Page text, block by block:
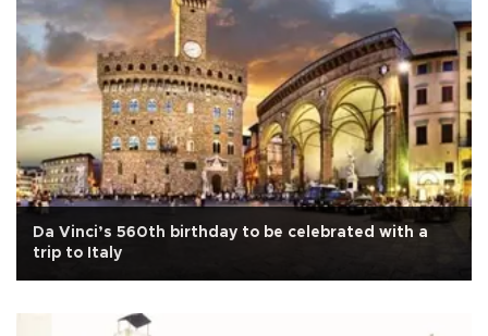
Da Vinci’s 560th birthday to be celebrated with a
trip to Italy